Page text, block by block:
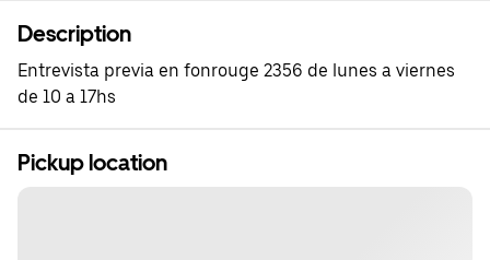
Description
Entrevista previa en fonrouge 2356 de lunes a viernes
de 10 a 17hs
Pickup location